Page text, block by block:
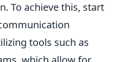
To achieve this, start
tools such as